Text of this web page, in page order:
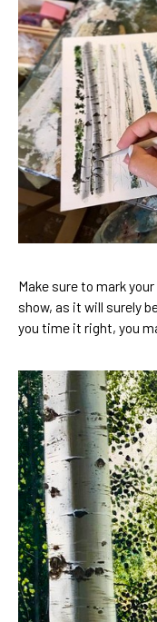
Make sure to mark
show, as it will surely
you time it right, you